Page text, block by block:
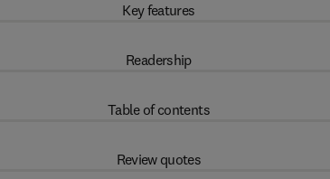
Key features
Readership
Table of contents
Review quotes